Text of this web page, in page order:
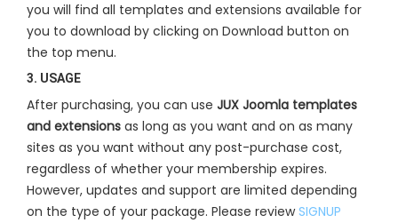
you will find all templates and extensions available for
you to download by clicking on Download button on
the top menu.
3. USAGE
After purchasing, you can use JUX Joomla templates
and extensions as long as you want and on as many
sites as you want without any post-purchase cost,
regardless of whether your membership expires.
However, updates and support are limited depending
on the type of your package. Please reviewSIGNUP